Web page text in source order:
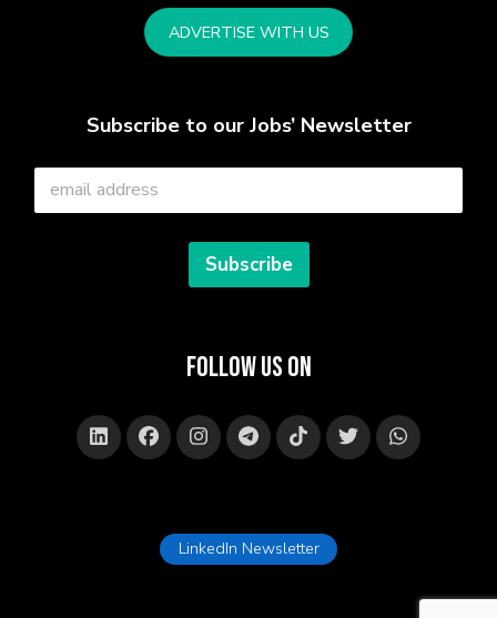
ADVERTISE WITH US
Subscribe to our Jobs’ Newsletter
E
a
Subscribe
Follow Us on
LinkedIn Newsletter